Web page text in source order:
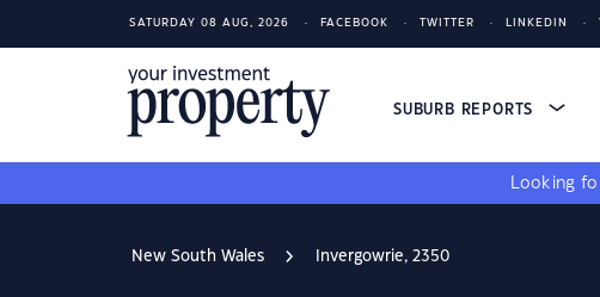
SATURDAY 08 AUG, 2026 FACEBOOK TWITTER LINKEDIN
SUBURB REPORTS
Looking
New South Wales Invergowrie, 2350